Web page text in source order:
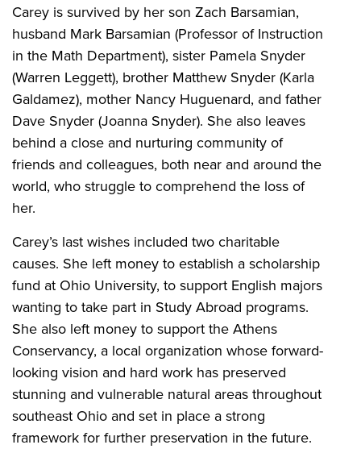
Carey is survived by her son Zach Barsamian,
husband Mark Barsamian (Professor of Instruction
in the Math Department), sister Pamela Snyder
(Warren Leggett), brother Matthew Snyder (Karla
Galdamez), mother Nancy Huguenard, and father
Dave Snyder (Joanna Snyder). She also leaves
behind a close and nurturing community of
friends and colleagues, both near and around the
world, who struggle to comprehend the loss of
her.
Carey’s last wishes included two charitable
causes. She left money to establish a scholarship
fund at Ohio University, to support English majors
wanting to take part in Study Abroad programs.
She also left money to support the Athens
Conservancy, a local organization whose forward-
looking vision and hard work has preserved
stunning and vulnerable natural areas throughout
southeast Ohio and set in place a strong
framework for further preservation in the future.